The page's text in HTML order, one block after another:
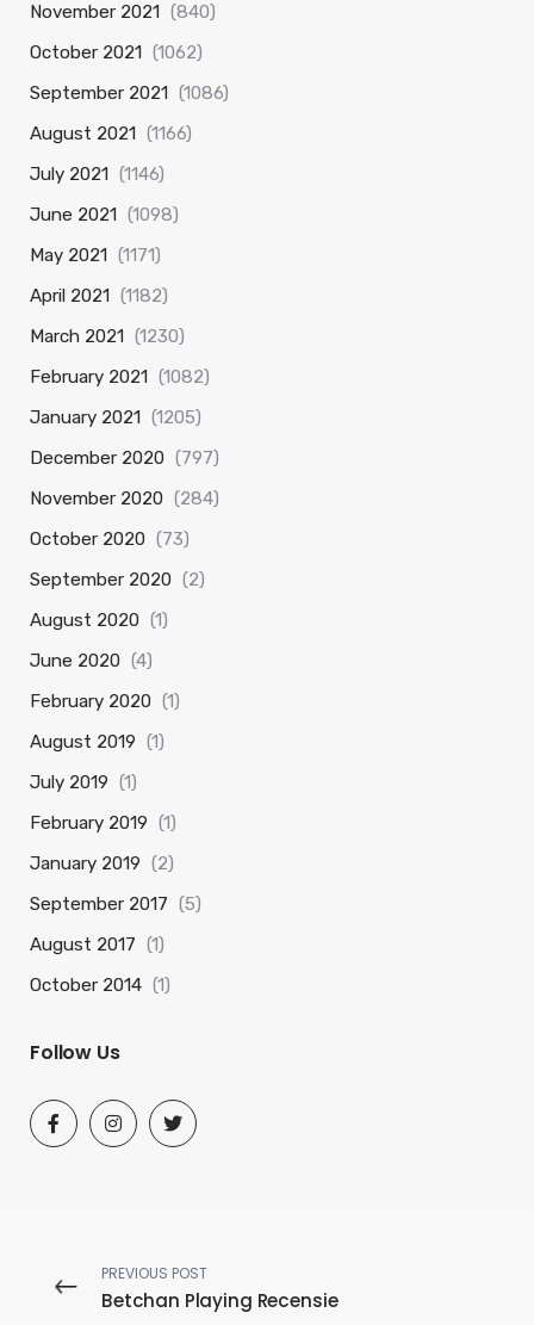
November 2021 (840)
October 2021 (1062)
September 2021 (1086)
August 2021 (1166)
July 2021 (1146)
June 2021 (1098)
May 2021 (1171)
April 2021 (1182)
March 2021 (1230)
February 2021 (1082)
January 2021 (1205)
December 2020 (797)
November 2020 (284)
October 2020 (73)
September 2020 (2)
August 2020 (1)
June 2020 (4)
February 2020 (1)
August 2019 (1)
July 2019 (1)
February 2019 (1)
January 2019 (2)
September 2017 (5)
August 2017 (1)
October 2014 (1)
Follow Us
PREVIOUS POST
Betchan Playing Recensie